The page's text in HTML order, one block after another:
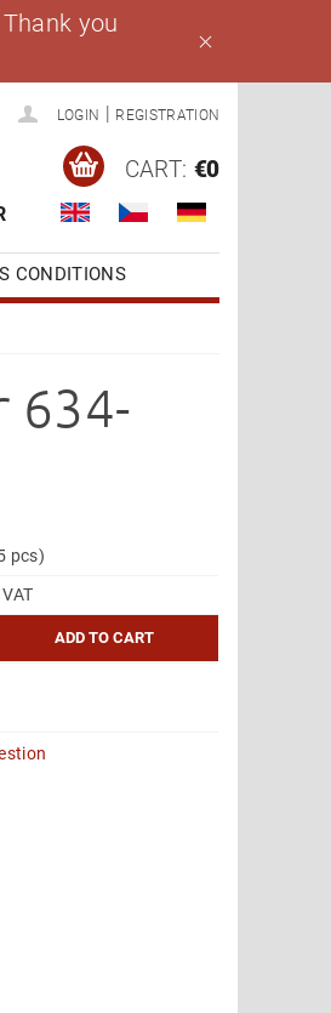
you
LOGIN REGISTRATION
CART: €0
CONDITIONS
634-
pcs)
VAT